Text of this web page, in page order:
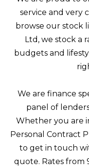
service and very
browse our stock
Ltd, we stock a
budgets and
We are finance
panel of
Whether you are
Personal Contract
to get in touch
quote. Rates from